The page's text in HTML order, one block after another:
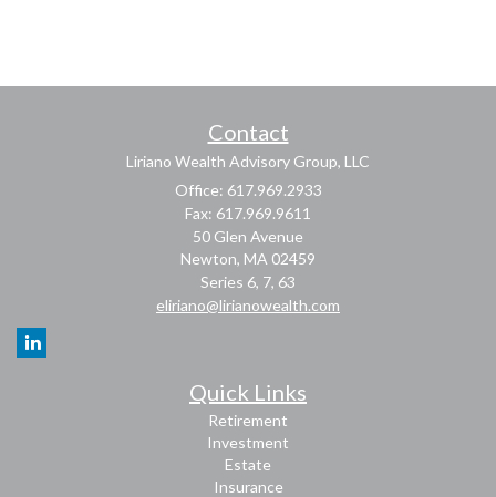
Contact
Liriano Wealth Advisory Group, LLC
Office: 617.969.2933
Fax: 617.969.9611
50 Glen Avenue
Newton, MA 02459
Series 6, 7, 63
eliriano@lirianowealth.com
Quick Links
Retirement
Investment
Estate
Insurance